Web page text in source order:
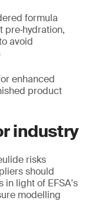
formula
avoid
enhanced
product
industry
risks
should
in light of EFSA's
modelling